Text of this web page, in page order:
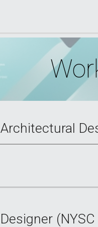
Architectural
Designer